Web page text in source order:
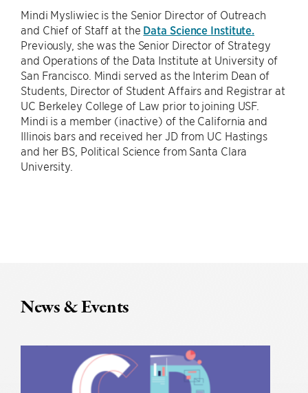
Mindi Mysliwiec is the Senior Director of Outreach
and Chief of Staff at the Data Science Institute.
Previously, she was the Senior Director of Strategy
and Operations of the Data Institute at University of
San Francisco. Mindi served as the Interim Dean of
Students, Director of Student Affairs and Registrar at
UC Berkeley College of Law prior to joining USF.
Mindi is a member (inactive) of the California and
Illinois bars and received her JD from UC Hastings
and her BS, Political Science from Santa Clara
University.
News & Events